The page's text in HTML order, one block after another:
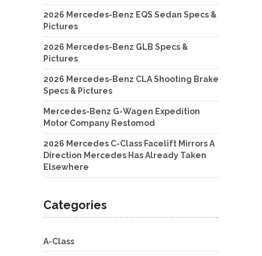
2026 Mercedes-Benz EQS Sedan Specs &
Pictures
2026 Mercedes-Benz GLB Specs &
Pictures
2026 Mercedes-Benz CLA Shooting Brake
Specs & Pictures
Mercedes-Benz G-Wagen Expedition
Motor Company Restomod
2026 Mercedes C-Class Facelift Mirrors A
Direction Mercedes Has Already Taken
Elsewhere
Categories
A-Class